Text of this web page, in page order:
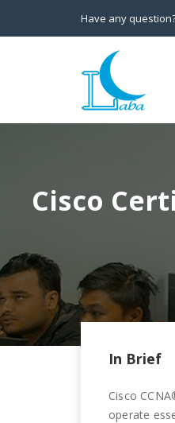
Have any
Cisco
In Brief
Cisco
operate